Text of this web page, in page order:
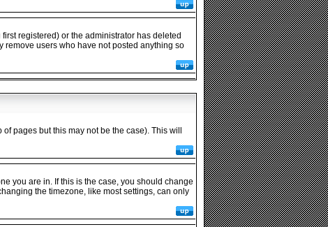
registered) or the administrator has deleted
remove users who have not posted anything so
pages but this may not be the case). This will
you are in. If this is the case, you should change
the timezone, like most settings, can only